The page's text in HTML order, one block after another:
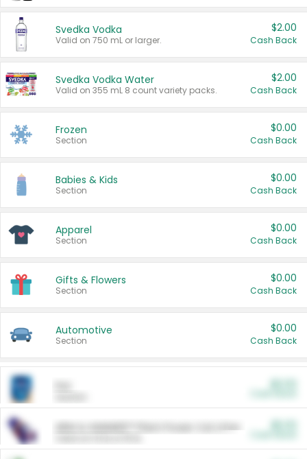
Svedka Vodka
Valid on 750 mL or larger.
$2.00
Cash Back
Svedka Vodka Water
Valid on 355 mL 8 count variety packs.
$2.00
Cash Back
Frozen
Section
$0.00
Cash Back
Babies & Kids
Section
$0.00
Cash Back
Apparel
Section
$0.00
Cash Back
Gifts & Flowers
Section
$0.00
Cash Back
Automotive
Section
$0.00
Cash Back
ARM & HAMMER™ Plant Power Cat Litter